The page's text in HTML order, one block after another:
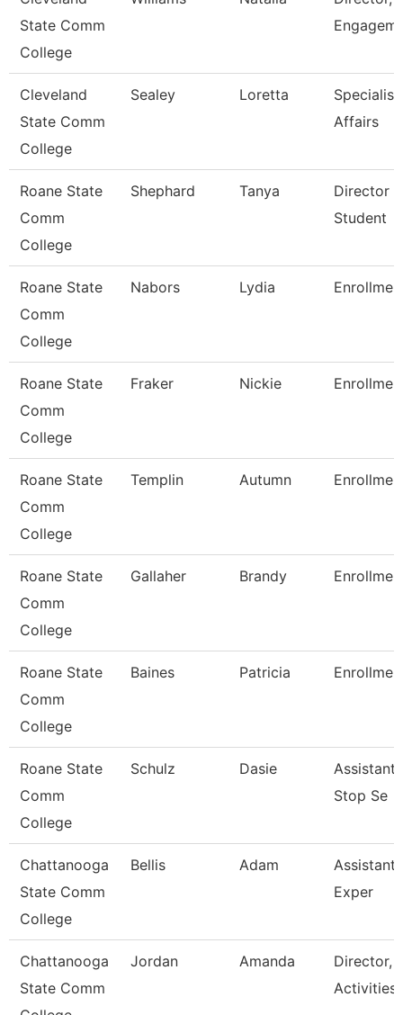
State Comm
College
Cleveland
State Comm
College
Sealey Loretta
Affairs
Roane State
Comm
College
Shephard Tanya
Director
Student
Roane State
Comm
College
Nabors Lydia
Roane State
Comm
College
Fraker Nickie
Roane State
Comm
College
Templin Autumn
Roane State
Comm
College
Gallaher Brandy
Roane State
Comm
College
Baines Patricia
Roane State
Comm
College
Schulz Dasie
Assistant
Stop Se
Chattanooga
State Comm
College
Bellis Adam
Assistant
Exper
Chattanooga
State Comm
Jordan Amanda
Director,
Activities